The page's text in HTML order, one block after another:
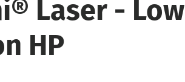
Laser - Low
HP